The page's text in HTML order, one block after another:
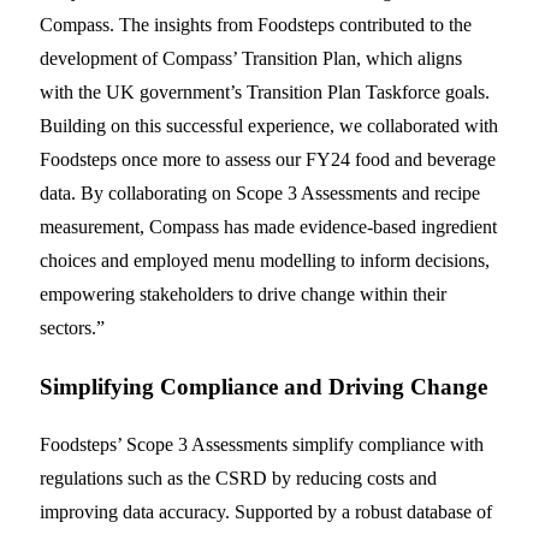
Compass. The insights from Foodsteps contributed to the
development of Compass’ Transition Plan, which aligns
with the UK government’s Transition Plan Taskforce goals.
Building on this successful experience, we collaborated with
Foodsteps once more to assess our FY24 food and beverage
data. By collaborating on Scope 3 Assessments and recipe
measurement, Compass has made evidence-based ingredient
choices and employed menu modelling to inform decisions,
empowering stakeholders to drive change within their
sectors.”
Simplifying Compliance and Driving Change
Foodsteps’ Scope 3 Assessments simplify compliance with
regulations such as the CSRD by reducing costs and
improving data accuracy. Supported by a robust database of